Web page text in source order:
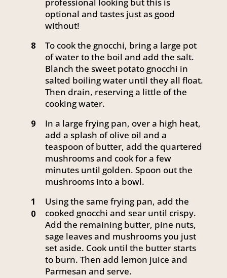
optional and tastes just as good
without!
8
To cook the gnocchi, bring a large pot
of water to the boil and add the salt.
Blanch the sweet potato gnocchi in
salted boiling water until they all float.
Then drain, reserving a little of the
cooking water.
9
In a large frying pan, over a high heat,
add a splash of olive oil and a
teaspoon of butter, add the quartered
mushrooms and cook for a few
minutes until golden. Spoon out the
mushrooms into a bowl.
1
0
Using the same frying pan, add the
cooked gnocchi and sear until crispy.
Add the remaining butter, pine nuts,
sage leaves and mushrooms you just
set aside. Cook until the butter starts
to burn. Then add lemon juice and
Parmesan and serve.